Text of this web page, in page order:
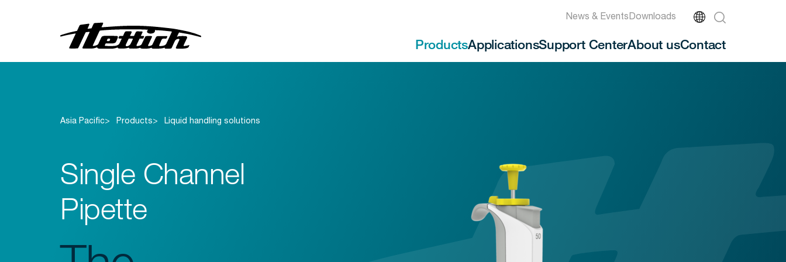
News & EventsDownloads
Products
Refrigerators
Liquid handling solutions
Blood bank solutions
ApplicationsSupport CenterAbout usContact
Asia Pacific Products Liquid handling solutions
Single Channel
Pipette